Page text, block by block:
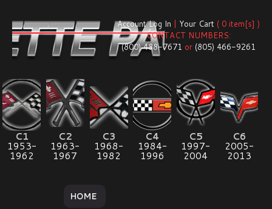
Account Log In | Your Cart ( 0 item[s] )
CONTACT NUMBERS:
(800) 488-7671 or (805) 466-9261
C1
1953-
1962
C2
1963-
1967
C3
1968-
1982
C4
1984-
1996
C5
1997-
2004
C6
2005-
2013
HOME